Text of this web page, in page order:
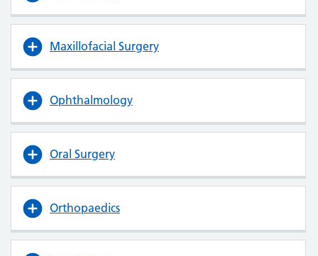
Maxillofacial Surgery
Ophthalmology
Oral Surgery
Orthopaedics